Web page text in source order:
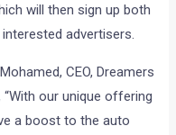
will then sign up both
advertisers.
CEO, Dreamers
our unique offering
a boost to the auto